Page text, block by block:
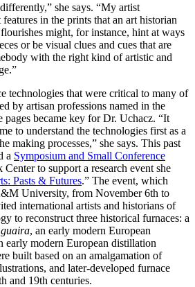
she says. “My artist
in the prints that an art historian
might, for instance, hint at ways
or be visual clues and cues that are
with the right kind of artistic and
technologies that were critical to many of
by artisan professions named in the
pages became key for Dr. Uchacz. “It
to understand the technologies first as a
making processes,” she says. This past
a Symposium and Small Conference
to support a research event she
Pasts & Futures.” The event, which
University, from November 6th to
international artists and historians of
to reconstruct three historical furnaces: a
guaira, an early modern European
early modern European distillation
built based on an amalgamation of
and later-developed furnace
and 19th centuries.